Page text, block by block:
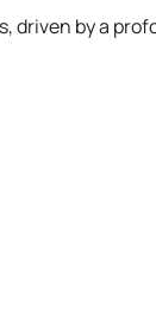
driven by a